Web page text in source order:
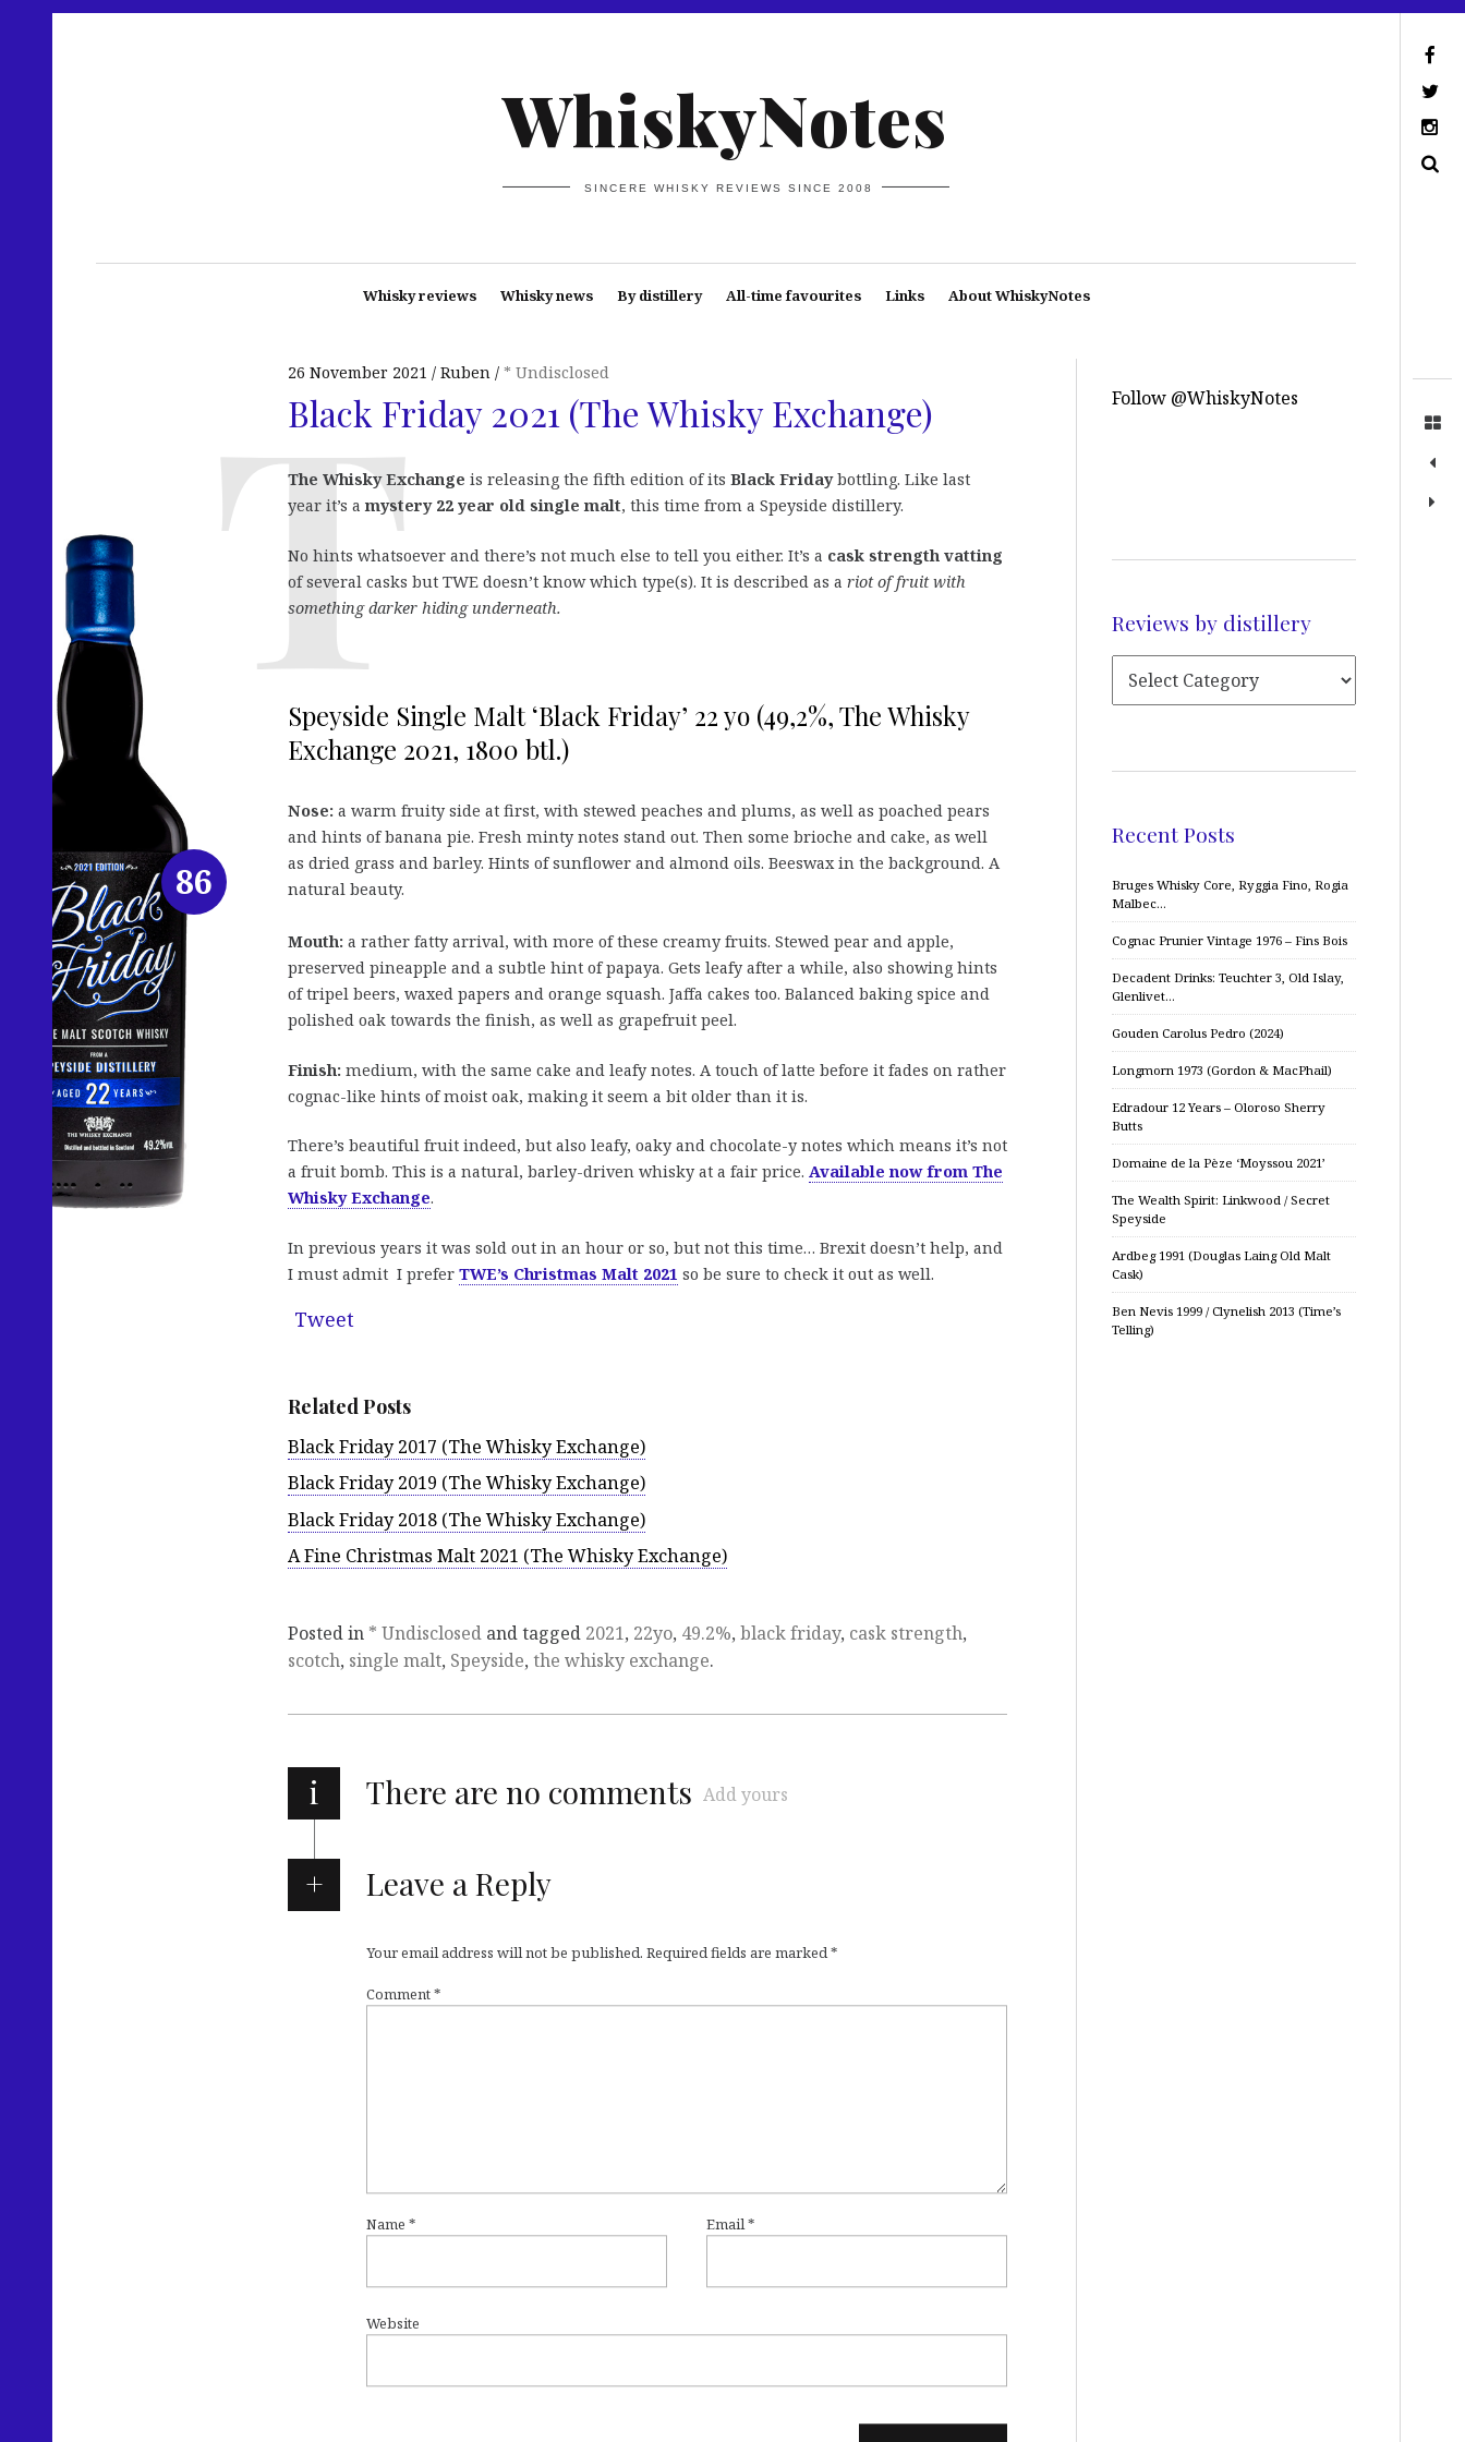
WhiskyNotes
SINCERE WHISKY REVIEWS SINCE 2008
Whisky reviews Whisky news By distillery All-time favourites Links About WhiskyNotes
26 November 2021 Ruben * Undisclosed
Black Friday 2021 (The Whisky Exchange)
The Whisky Exchange is releasing the fifth edition of its Black Fridaybottling. Like last
year it’s amystery 22 year old single malt, this time from a Speyside distillery.
No hints whatsoever and there’s not much else to tell you either. It’s a cask strength vatting
of several casks but TWE doesn’t know which type(s). It is described as a riot of fruit with
something darker hiding underneath.
Speyside Single Malt ‘Black Friday’ 22 yo (49,2%, The Whisky
Exchange 2021, 1800 btl.)
Nose: a warm fruity side at first, with stewed peaches and plums, as well as poached pears
and hints of banana pie. Fresh minty notes stand out. Then some brioche and cake, as well
as dried grass and barley. Hints of sunflower and almond oils. Beeswax in the background. A
natural beauty.
Mouth: a rather fatty arrival, with more of these creamy fruits. Stewed pear and apple,
preserved pineapple and a subtle hint of papaya. Gets leafy after a while, also showing hints
of tripel beers, waxed papers and orange squash. Jaffa cakes too. Balanced baking spice and
polished oak towards the finish, as well as grapefruit peel.
Finish: medium, with the same cake and leafy notes. A touch of latte before it fades on rather
cognac-like hints of moist oak, making it seem a bit older than it is.
There’s beautiful fruit indeed, but also leafy, oaky and chocolate-y notes which means it’s not
a fruit bomb. This is a natural, barley-driven whisky at a fair price. Available now from The
Whisky Exchange.
In previous years it was sold out in an hour or so, but not this time… Brexit doesn’t help, and
I must admit I prefer TWE’s Christmas Malt 2021 so be sure to check it out as well.
Tweet
Related Posts
Black Friday 2017 (The Whisky Exchange)
Black Friday 2019 (The Whisky Exchange)
Black Friday 2018 (The Whisky Exchange)
A Fine Christmas Malt 2021 (The Whisky Exchange)
86
Posted in * Undisclosed and tagged 2021, 22yo, 49.2%, black friday, cask strength,
scotch, single malt, Speyside, the whisky exchange.
i There are no comments Add yours
Leave a Reply
Your email address will not be published. Required fields are marked*
Comment*
Name * Email*
Website
Follow @WhiskyNotes
Reviews by distillery
Recent Posts
Bruges Whisky Core, Ryggia Fino, Rogia
Malbec…
Cognac Prunier Vintage 1976 – Fins Bois
Decadent Drinks: Teuchter 3, Old Islay,
Glenlivet…
Gouden Carolus Pedro (2024)
Longmorn 1973 (Gordon & MacPhail)
Edradour 12 Years – Oloroso Sherry
Butts
Domaine de la Pèze ‘Moyssou 2021’
The Wealth Spirit: Linkwood / Secret
Speyside
Ardbeg 1991 (Douglas Laing Old Malt
Cask)
Ben Nevis 1999 / Clynelish 2013 (Time’s
Telling)